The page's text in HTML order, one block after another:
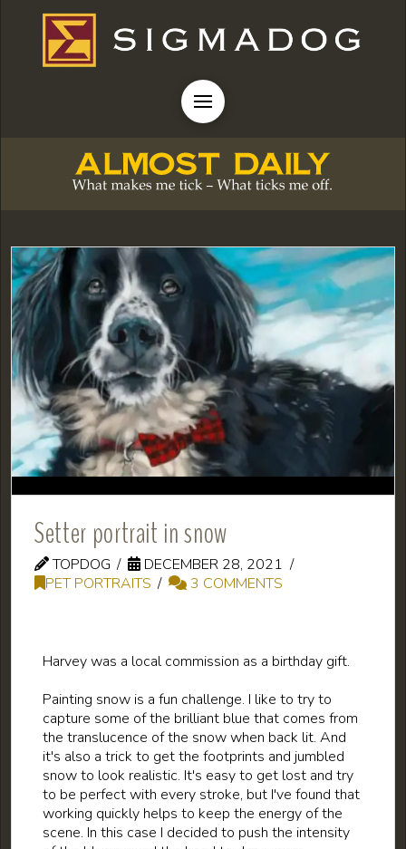
Setter portrait in snow
TOPDOG
DECEMBER 28, 2021
PET PORTRAITS
3 COMMENTS
Harvey was a local commission as a birthday gift.
Painting snow is a fun challenge. I like to try to
capture some of the brilliant blue that comes from
the translucence of the snow when back lit. And
it's also a trick to get the footprints and jumbled
snow to look realistic. It's easy to get lost and try
to be perfect with every stroke, but I've found that
working quickly helps to keep the energy of the
scene. In this case I decided to push the intensity